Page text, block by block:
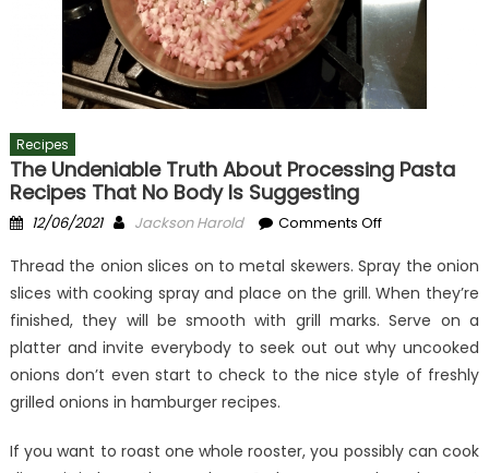
Recipes
The Undeniable Truth About Processing Pasta
Recipes That No Body Is Suggesting
Posted
12/06/2021 Author
Jackson Harold Comments Offon
Undeniable
Truth
About
Processing
Pasta
No
Thread the onion slices on to metal skewers. Spray the onion
slices with cooking spray and place on the grill. When they’re
finished, they will be smooth with grill marks. Serve on a
platter and invite everybody to seek out out why uncooked
onions don’t even start to check to the nice style of freshly
grilled onions in hamburger recipes.
If you want to roast one whole rooster, you possibly can cook